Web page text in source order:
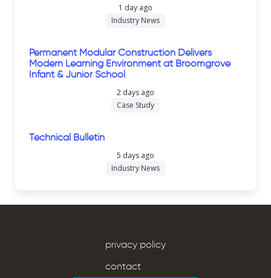
1 day ago
Industry News
Permanent Modular Construction Delivers
Modern Learning Environment at Broomgrove
Infant & Junior School
2 days ago
Case Study
Technical Bulletin
5 days ago
Industry News
privacy policy
contact